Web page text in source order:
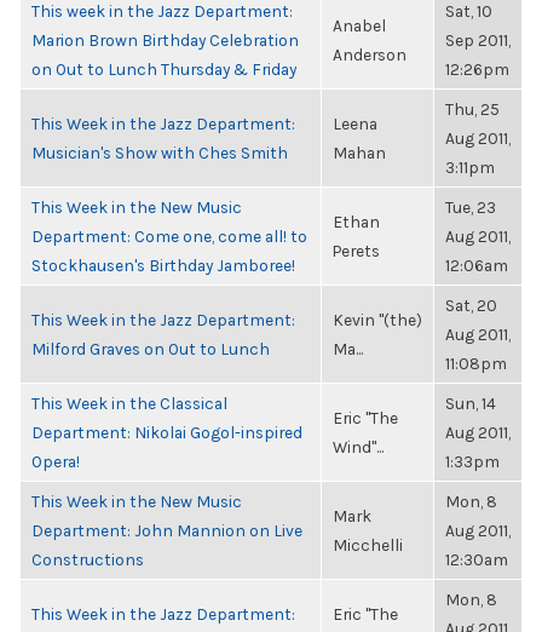
This week in the Jazz Department:
Marion Brown Birthday Celebration
on Out to Lunch Thursday & Friday
Anabel
Anderson
Sat, 10
Sep 2011,
12:26pm
This Week in the Jazz Department:
Musician's Show with Ches Smith
Leena
Mahan
Thu, 25
Aug 2011,
3:11pm
This Week in the New Music
Department: Come one, come all! to
Stockhausen's Birthday Jamboree!
Ethan
Perets
Tue, 23
Aug 2011,
12:06am
This Week in the Jazz Department:
Milford Graves on Out to Lunch
Kevin "(the)
Ma...
Sat, 20
Aug 2011,
11:08pm
This Week in the Classical
Department: Nikolai Gogol-inspired
Opera!
Eric "The
Wind"...
Sun, 14
Aug 2011,
1:33pm
This Week in the New Music
Department: John Mannion on Live
Constructions
Mark
Micchelli
Mon, 8
Aug 2011,
12:30am
This Week in the Jazz Department:
Eric "The
Mon, 8